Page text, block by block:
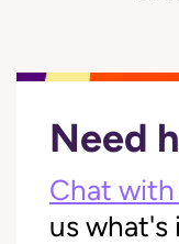
Need
Chat with
us